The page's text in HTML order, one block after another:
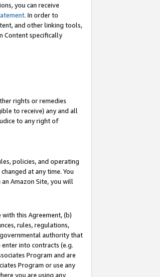
you can receive
. In order to
and other linking tools,
Content specifically
rights or remedies
to receive) any and all
to any right of
policies, and operating
at any time. You
Amazon Site, you will
this Agreement, (b)
rules, regulations,
authority that
into contracts (e.g.
Program and are
Program or use any
you are using any